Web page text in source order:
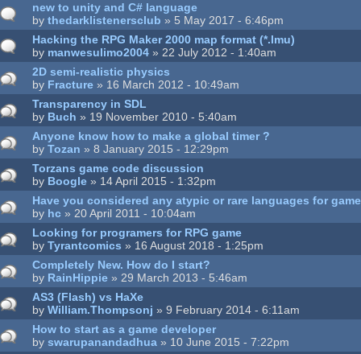
new to unity and C# language
bythedarklistenersclub » 5 May 2017 - 6:46pm
Hacking the RPG Maker 2000 map format (*.lmu)
by manwesulimo2004 » 22 July 2012 - 1:40am
2D semi-realistic physics
by Fracture » 16 March 2012 - 10:49am
Transparency in SDL
by Buch » 19 November 2010 - 5:40am
Anyone know how to make a global timer ?
byTozan » 8 January 2015 - 12:29pm
Torzans game code discussion
by Boogle » 14 April 2015 - 1:32pm
Have you considered any atypic or rare languages for
by hc » 20 April 2011 - 10:04am
Looking for programers for RPG game
byTyrantcomics » 16 August 2018 - 1:25pm
Completely New. How do I start?
by RainHippie » 29 March 2013 - 5:46am
AS3 (Flash) vs HaXe
byWilliam.Thompsonj » 9 February 2014 - 6:11am
How to start as a game developer
byswarupanandadhua » 10 June 2015 - 7:22pm